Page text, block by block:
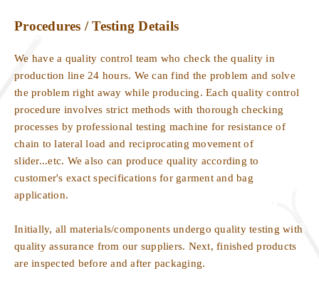
Procedures / Testing Details
We have a quality control team who check the quality in
production line 24 hours. We can find the problem and solve
the problem right away while producing. Each quality control
procedure involves strict methods with thorough checking
processes by professional testing machine for resistance of
chain to lateral load and reciprocating movement of
slider...etc. We also can produce quality according to
customer's exact specifications for garment and bag
application.
Initially, all materials/components undergo quality testing with
quality assurance from our suppliers. Next, finished products
are inspected before and after packaging.